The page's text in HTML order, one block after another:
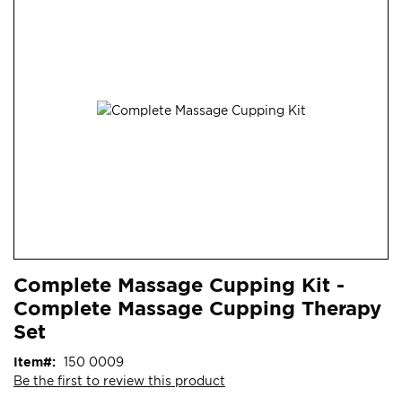
to
the
beginning
the
images
Complete Massage Cupping Kit -
Complete Massage Cupping Therapy
Set
Be the first to review this product
Item 150 0009